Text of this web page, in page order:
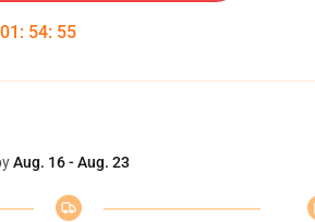
01 : 54: 54
Aug. 16 - Aug. 23